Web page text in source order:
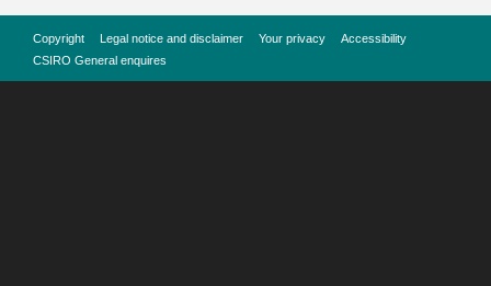
Copyright Legal notice and disclaimer Your privacy
Accessibility
CSIRO General enquires